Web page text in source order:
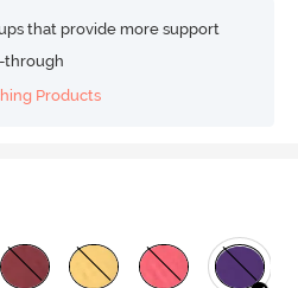
that provide more support
through
Products